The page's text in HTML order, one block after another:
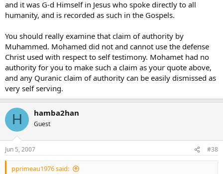
and it was G-d Himself in Jesus who spoke directly to all
humanity, and is recorded as such in the Gospels.
You should really examine that claim of authority by
Muhammed. Mohamed did not and cannot use the defense
Christ used with respect to self testimony. Mohamet had no
authority for you to make such a claim as your quote above,
and any Quranic claim of authority can be easily dismissed as
very self serving.
H hamba2han
Guest
Jun 5, 2007 #38
pprimeau1976 said: